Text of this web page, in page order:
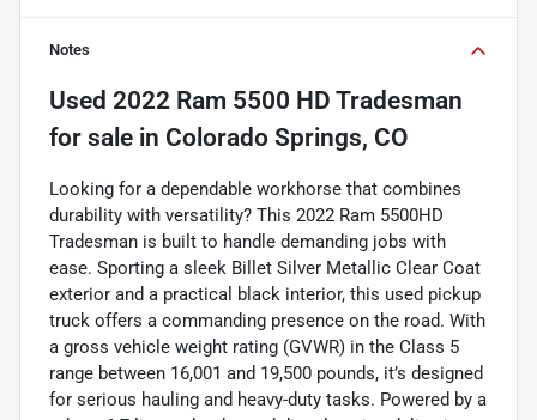
Notes
Used 2022 Ram 5500 HD Tradesman
for sale in Colorado Springs, CO
Looking for a dependable workhorse that combines
durability with versatility? This 2022 Ram 5500HD
Tradesman is built to handle demanding jobs with
ease. Sporting a sleek Billet Silver Metallic Clear Coat
exterior and a practical black interior, this used pickup
truck offers a commanding presence on the road. With
a gross vehicle weight rating (GVWR) in the Class 5
range between 16,001 and 19,500 pounds, it’s designed
for serious hauling and heavy-duty tasks. Powered by a